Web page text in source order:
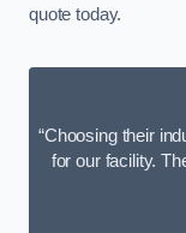
quote today.
“Choosing their
for our facility.